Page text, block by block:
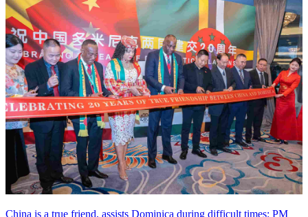
China is a true friend, assists Dominica during difficult times: PM